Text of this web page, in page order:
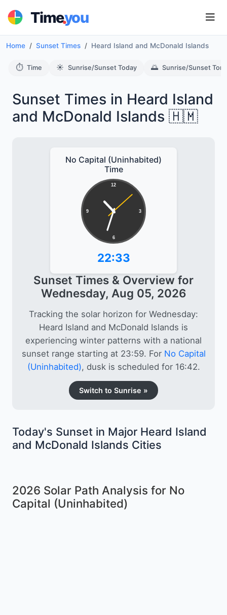
Time.you
Home Sunset Times Heard Island and McDonald Islands
⏱️ Time ☀️ Sunrise/Sunset Today 🌅 Sunrise/Sunset
Sunset Times in Heard Island
and McDonald Islands 🇭🇲
No Capital (Uninhabited)
Time
12
3
6
9
22:33
Sunset Times & Overview for
Wednesday, Aug 05, 2026
Tracking the solar horizon for Wednesday:
Heard Island and McDonald Islands is
experiencing winter patterns with a national
sunset range starting at 23:59. For No Capital
(Uninhabited), dusk is scheduled for 16:42.
Switch to Sunrise »
Today's Sunset in Major Heard Island
and McDonald Islands Cities
2026 Solar Path Analysis for No
Capital (Uninhabited)